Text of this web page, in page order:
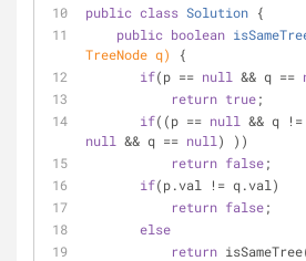
public class Solution {
public boolean
TreeNode q)
{
if(p == null && q ==
return true;
if((p == null && q !=
null && q == null ) ))
return false;
if(p.val != q.val)
return false;
else
return